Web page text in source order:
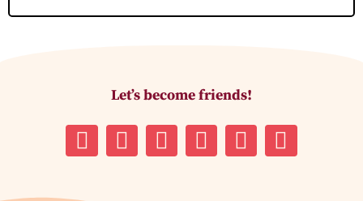
Let’s become friends!